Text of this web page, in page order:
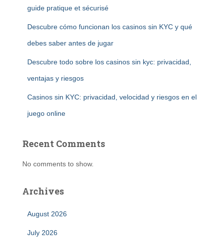
guide pratique et sécurisé
Descubre cómo funcionan los casinos sin KYC y qué
debes saber antes de jugar
Descubre todo sobre los casinos sin kyc: privacidad,
ventajas y riesgos
Casinos sin KYC: privacidad, velocidad y riesgos en el
juego online
Recent Comments
No comments to show.
Archives
August 2026
July 2026